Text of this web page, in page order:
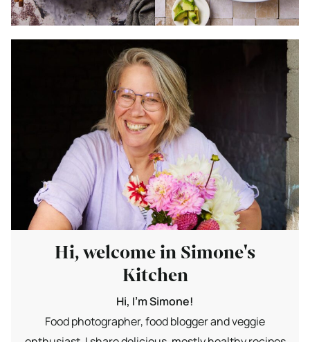
Hi, welcome in Simone's
Kitchen
Hi, I'm Simone!
Food photographer, food blogger and veggie